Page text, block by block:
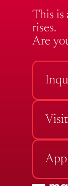
This is
rises.
Are
Visit